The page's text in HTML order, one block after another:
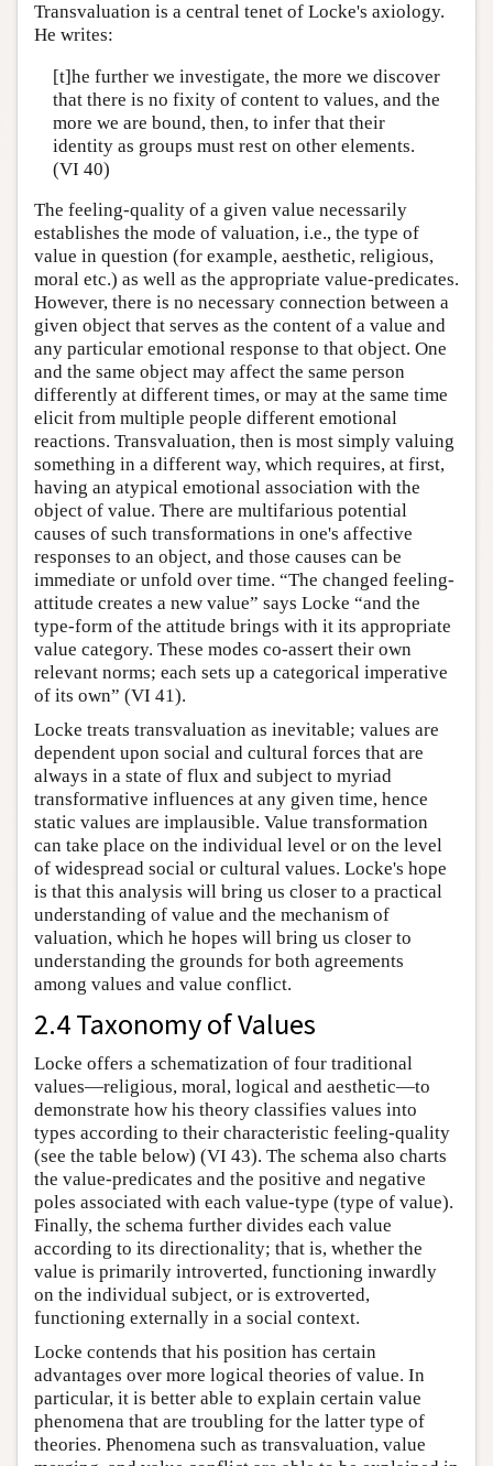
Transvaluation is a central tenet of Locke's axiology.
He writes:
[t]he further we investigate, the more we discover
that there is no fixity of content to values, and the
more we are bound, then, to infer that their
identity as groups must rest on other elements.
(VI 40)
The feeling-quality of a given value necessarily
establishes the mode of valuation, i.e., the type of
value in question (for example, aesthetic, religious,
moral etc.) as well as the appropriate value-predicates.
However, there is no necessary connection between a
given object that serves as the content of a value and
any particular emotional response to that object. One
and the same object may affect the same person
differently at different times, or may at the same time
elicit from multiple people different emotional
reactions. Transvaluation, then is most simply valuing
something in a different way, which requires, at first,
having an atypical emotional association with the
object of value. There are multifarious potential
causes of such transformations in one's affective
responses to an object, and those causes can be
immediate or unfold over time. “The changed feeling-
attitude creates a new value” says Locke “and the
type-form of the attitude brings with it its appropriate
value category. These modes co-assert their own
relevant norms; each sets up a categorical imperative
of its own” (VI 41).
Locke treats transvaluation as inevitable; values are
dependent upon social and cultural forces that are
always in a state of flux and subject to myriad
transformative influences at any given time, hence
static values are implausible. Value transformation
can take place on the individual level or on the level
of widespread social or cultural values. Locke's hope
is that this analysis will bring us closer to a practical
understanding of value and the mechanism of
valuation, which he hopes will bring us closer to
understanding the grounds for both agreements
among values and value conflict.
2.4 Taxonomy of Values
Locke offers a schematization of four traditional
values—religious, moral, logical and aesthetic—to
demonstrate how his theory classifies values into
types according to their characteristic feeling-quality
(see the table below) (VI 43). The schema also charts
the value-predicates and the positive and negative
poles associated with each value-type (type of value).
Finally, the schema further divides each value
according to its directionality; that is, whether the
value is primarily introverted, functioning inwardly
on the individual subject, or is extroverted,
functioning externally in a social context.
Locke contends that his position has certain
advantages over more logical theories of value. In
particular, it is better able to explain certain value
phenomena that are troubling for the latter type of
theories. Phenomena such as transvaluation, value